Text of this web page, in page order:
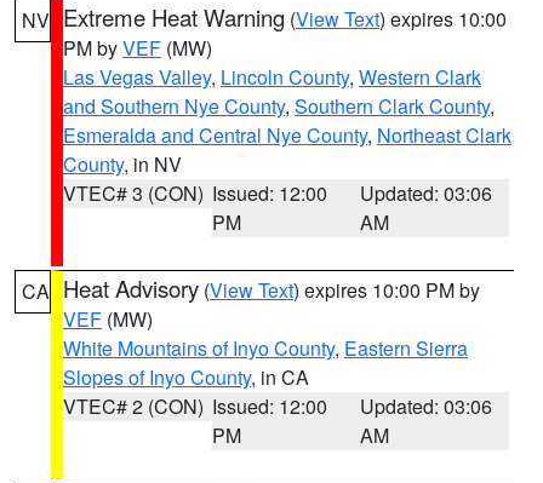
NV Extreme Heat Warning (View Text) expires 10:00
PM byVEF (MW)
Las Vegas Valley, Lincoln County, Western Clark
and Southern Nye County, Southern Clark County,
Esmeralda and Central Nye County, Northeast Clark
County, in NV
VTEC# 3 (CON) Issued: 12:00
PM
Updated: 03:06
AM
CA Heat Advisory (View Text) expires 10:00 PM by
VEF (MW)
White Mountains of Inyo County, Eastern Sierra
Slopes of Inyo County, in CA
VTEC# 2 (CON) Issued: 12:00
PM
Updated: 03:06
AM